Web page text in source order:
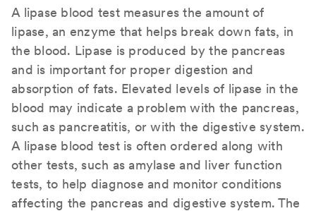
A lipase blood test measures the amount of
lipase, an enzyme that helps break down fats, in
the blood. Lipase is produced by the pancreas
and is important for proper digestion and
absorption of fats. Elevated levels of lipase in the
blood may indicate a problem with the pancreas,
such as pancreatitis, or with the digestive system.
A lipase blood test is often ordered along with
other tests, such as amylase and liver function
tests, to help diagnose and monitor conditions
affecting the pancreas and digestive system. The